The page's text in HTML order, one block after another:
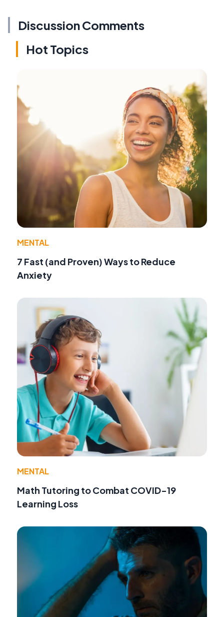
Discussion Comments
Hot Topics
MENTAL
7 Fast (and Proven) Ways to Reduce
Anxiety
MENTAL
Math Tutoring to Combat COVID-19
Learning Loss